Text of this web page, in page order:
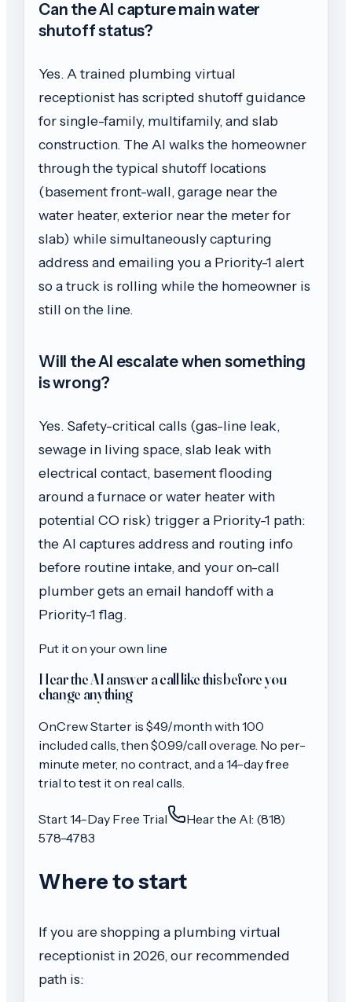
Can the AI capture main water
shutoff status?
Yes. A trained plumbing virtual
receptionist has scripted shutoff guidance
for single-family, multifamily, and slab
construction. The AI walks the homeowner
through the typical shutoff locations
(basement front-wall, garage near the
water heater, exterior near the meter for
slab) while simultaneously capturing
address and emailing you a Priority-1 alert
so a truck is rolling while the homeowner is
still on the line.
Will the AI escalate when something
is wrong?
Yes. Safety-critical calls (gas-line leak,
sewage in living space, slab leak with
electrical contact, basement flooding
around a furnace or water heater with
potential CO risk) trigger a Priority-1 path:
the AI captures address and routing info
before routine intake, and your on-call
plumber gets an email handoff with a
Priority-1 flag.
Put it on your own line
Hear the AI answer a call like this before you
change anything
OnCrewStarter is $49/month with 100
included calls, then $0.99/call overage. No per-
minute meter, no contract, and a 14-day free
trial to test it on real calls.
Start 14-Day Free Trial
Hear the AI: (818)
578-4783
Where to start
If you are shopping a plumbing virtual
receptionist in 2026, our recommended
path is: